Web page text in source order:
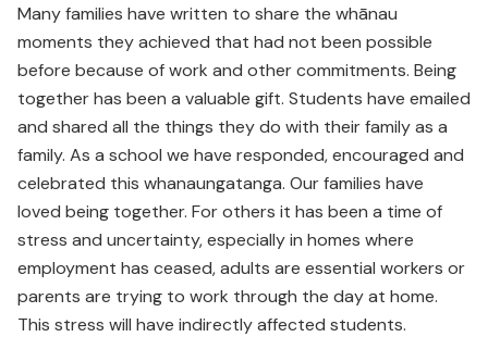
Many families have written to share the whānau
moments they achieved that had not been possible
before because of work and other commitments. Being
together has been a valuable gift. Students have emailed
and shared all the things they do with their family as a
family. As a school we have responded, encouraged and
celebrated this whanaungatanga. Our families have
loved being together. For others it has been a time of
stress and uncertainty, especially in homes where
employment has ceased, adults are essential workers or
parents are trying to work through the day at home.
This stress will have indirectly affected students.